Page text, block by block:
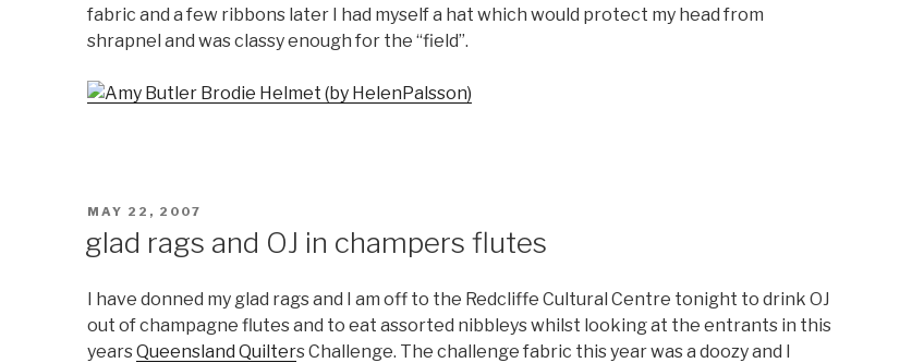
fabric and a few ribbons later I had myself a hat which would protect my head from
shrapnel and was classy enough for the “field”.
POSTED
MAY 22, 2007
glad rags and OJ in champers flutes
I have donned my glad rags and I am off to the Redcliffe Cultural Centre tonight to drink OJ
out of champagne flutes and to eat assorted nibbleys whilst looking at the entrants in this
yearsQueensland Quilters Challenge. The challenge fabric this year was a doozy and I